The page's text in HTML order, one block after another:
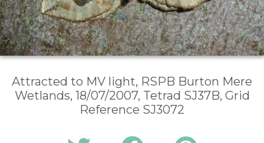
Attracted to MV light, RSPB Burton Mere
Wetlands, 18/07/2007, Tetrad SJ37B, Grid
Reference SJ3072